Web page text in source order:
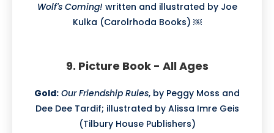
Wolf's Coming! written and illustrated by Joe
Kulka (Carolrhoda Books) ￼
9. Picture Book - All Ages
Gold: Our Friendship Rules, by Peggy Moss and
Dee Dee Tardif; illustrated by Alissa Imre Geis
(Tilbury House Publishers)